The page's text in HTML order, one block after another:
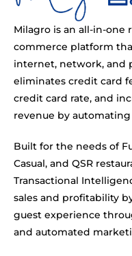
Milagro is an all-in-one
commerce platform
internet, network, and
eliminates credit card
credit card rate, and
revenue by
Built for the needs of
Casual, and QSR
Transactional
sales and profitability
guest experience
and automated